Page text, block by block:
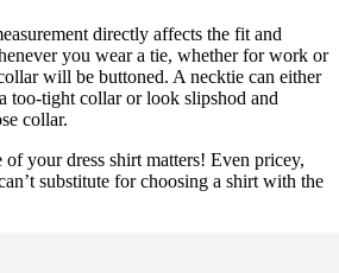
directly affects the fit and
you wear a tie, whether for work or
will be buttoned. A necktie can either
too-tight collar or look slipshod and
collar.
your dress shirt matters! Even pricey,
substitute for choosing a shirt with the